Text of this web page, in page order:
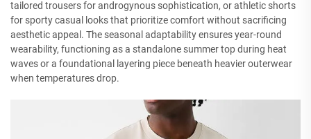
tailored trousers for androgynous sophistication, or athletic shorts
for sporty casual looks that prioritize comfort without sacrificing
aesthetic appeal. The seasonal adaptability ensures year-round
wearability, functioning as a standalone summer top during heat
waves or a foundational layering piece beneath heavier outerwear
when temperatures drop.